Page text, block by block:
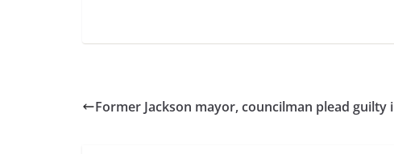
Former Jackson mayor, councilman plead guilty